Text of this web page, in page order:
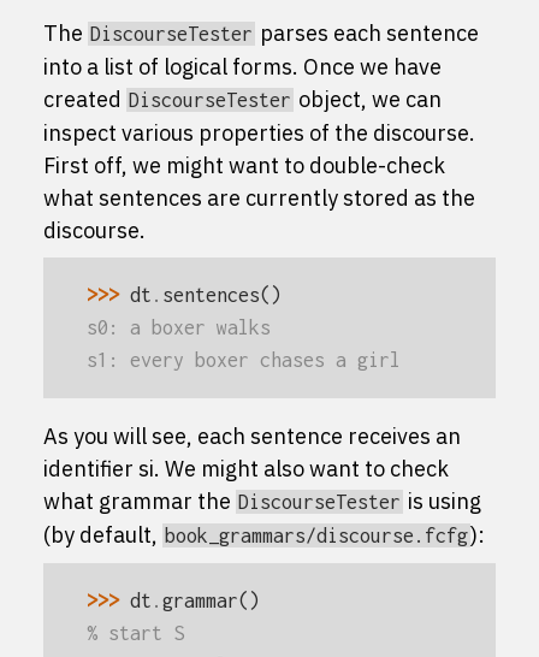
The DiscourseTester parses each sentence
into a list of logical forms. Once we have
created DiscourseTester object, we can
inspect various properties of the discourse.
First off, we might want to double-check
what sentences are currently stored as the
discourse.
>>> dt . sentences()
s0: a boxer walks
s1: every boxer chases a girl
As you will see, each sentence receives an
identifier si. We might also want to check
what grammar the DiscourseTester is using
(by default, book_grammars/discourse.fcfg):
>>> dt . grammar()
% start S